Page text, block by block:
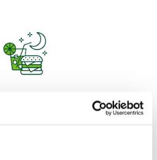
AND STAY FOR LESS
thing as a free lunch, but our